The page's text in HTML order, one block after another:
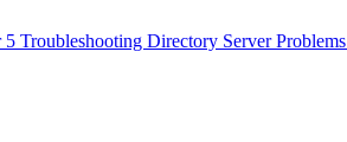
5 Troubleshooting Directory Server Problems